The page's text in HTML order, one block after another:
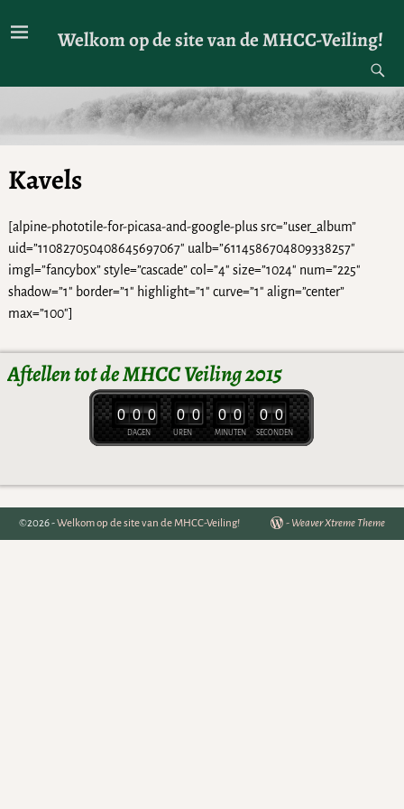
Welkom op de site van de MHCC-Veiling!
Kavels
[alpine-phototile-for-picasa-and-google-plus src=”user_album”
uid=”110827050408645697067″ ualb=”6114586704809338257″
imgl=”fancybox” style=”cascade” col=”4″ size=”1024″ num=”225″
shadow=”1″ border=”1″ highlight=”1″ curve=”1″ align=”center”
max=”100″]
Aftellen tot de MHCC Veiling 2015
DAGEN
0 0 0
UREN
0 0
MINUTEN
0 0
SECONDEN
0 0
©2026 -Welkom op de site van de MHCC-Veiling! - Weaver Xtreme Theme